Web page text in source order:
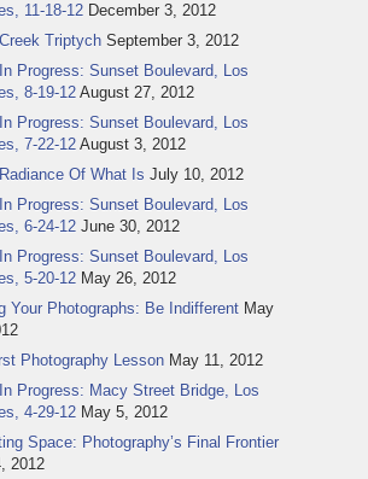
11-18-12 December 3, 2012
Triptych September 3, 2012
Progress: Sunset Boulevard, Los
8-19-12 August 27, 2012
Progress: Sunset Boulevard, Los
7-22-12 August 3, 2012
Of What Is July 10, 2012
Progress: Sunset Boulevard, Los
6-24-12 June 30, 2012
Progress: Sunset Boulevard, Los
5-20-12 May 26, 2012
Your Photographs: Be Indifferent May
Photography Lesson May 11, 2012
Progress: Macy Street Bridge, Los
4-29-12 May 5, 2012
Space: Photography’s Final Frontier
2012